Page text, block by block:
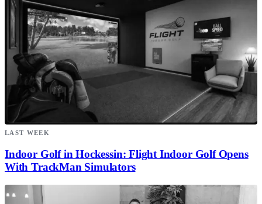
LAST WEEK
Indoor Golf in Hockessin: Flight Indoor Golf Opens
With TrackMan Simulators